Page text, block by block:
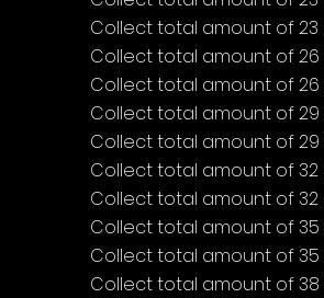
Collect total amount of 23
Collect total amount of 26
Collect total amount of 26
Collect total amount of 29
Collect total amount of 29
Collect total amount of 32
Collect total amount of 32
Collect total amount of 35
Collect total amount of 35
Collect total amount of 38